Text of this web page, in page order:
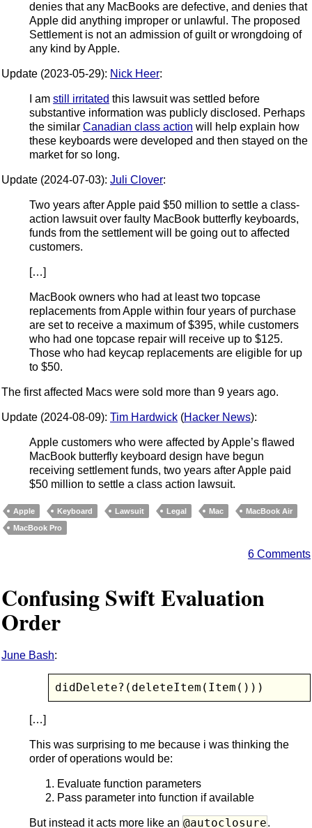
denies that any MacBooks are defective, and denies that
Apple did anything improper or unlawful. The proposed
Settlement is not an admission of guilt or wrongdoing of
any kind by Apple.
Update (2023-05-29): Nick Heer:
I am still irritated this lawsuit was settled before
substantive information was publicly disclosed. Perhaps
the similar Canadian class action will help explain how
these keyboards were developed and then stayed on the
market for so long.
Update (2024-07-03): Juli Clover:
Two years after Apple paid $50 million to settle a class-
action lawsuit over faulty MacBook butterfly keyboards,
funds from the settlement will be going out to affected
customers.
[…]
MacBook owners who had at least two topcase
replacements from Apple within four years of purchase
are set to receive a maximum of $395, while customers
who had one topcase repair will receive up to $125.
Those who had keycap replacements are eligible for up
to $50.
The first affected Macs were sold more than 9 years ago.
Update (2024-08-09): Tim Hardwick (Hacker News):
Apple customers who were affected by Apple’s flawed
MacBook butterfly keyboard design have begun
receiving settlement funds, two years after Apple paid
$50 million to settle a class action lawsuit.
Apple Keyboard Lawsuit Legal Mac
MacBook Air
MacBook Pro
6 Comments
Confusing Swift Evaluation
Order
June Bash:
didDelete?(deleteItem(Item()))
[…]
This was surprising to me because i was thinking the
order of operations would be:
Evaluate function parameters
Pass parameter into function if available
But instead it acts more like an @autoclosure.